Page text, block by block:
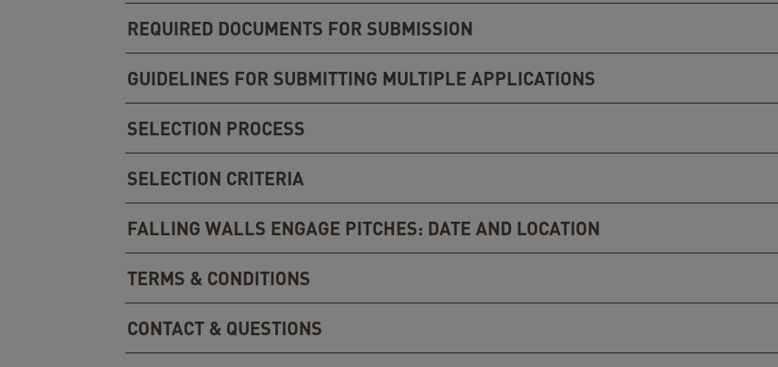
REQUIRED DOCUMENTS FOR SUBMISSION
GUIDELINES FOR SUBMITTING MULTIPLE APPLICATIONS
SELECTION PROCESS
SELECTION CRITERIA
FALLING WALLS ENGAGE PITCHES: DATE AND LOCATION
TERMS & CONDITIONS
CONTACT & QUESTIONS